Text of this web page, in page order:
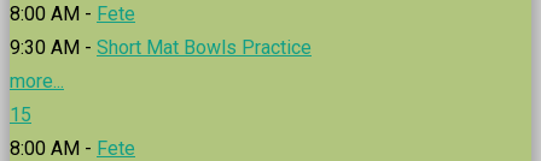
8:00 AM - Fete
9:30 AM - Short Mat Bowls Practice
more...
15
8:00 AM - Fete